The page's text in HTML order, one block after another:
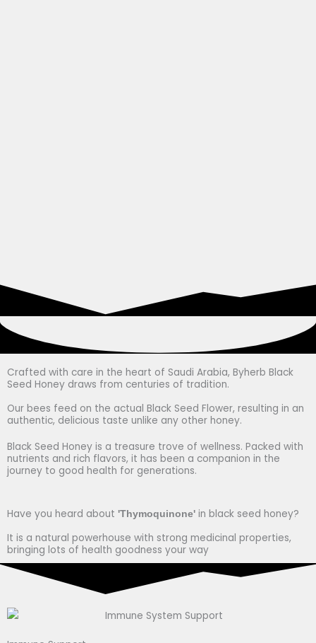
Crafted with care in the heart of Saudi Arabia, Byherb Black
Seed Honey draws from centuries of tradition.
Our bees feed on the actual Black Seed Flower, resulting in an
authentic, delicious taste unlike any other honey.
Black Seed Honey is a treasure trove of wellness. Packed with
nutrients and rich flavors, it has been a companion in the
journey to good health for generations.
Have you heard about 'Thymoquinone' in black seed honey?
It is a natural powerhouse with strong medicinal properties,
bringing lots of health goodness your way